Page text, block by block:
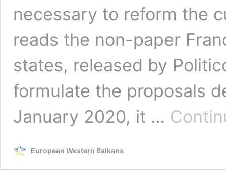
necessary to reform the
reads the non-paper
states, released by
formulate the proposals
January 2020, it …
European Western Balkans